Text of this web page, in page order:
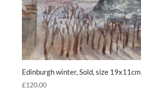
Edinburgh winter, Sold, size 19x11cm
£120.00